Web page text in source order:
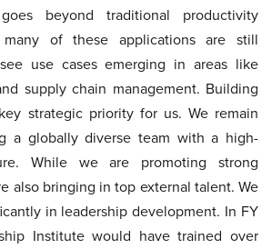
beyond traditional productivity
many of these applications are still
use cases emerging in areas like
supply chain management. Building
strategic priority for us. We remain
a globally diverse team with a high-
While we are promoting strong
also bringing in top external talent. We
in leadership development. In FY
Institute would have trained over